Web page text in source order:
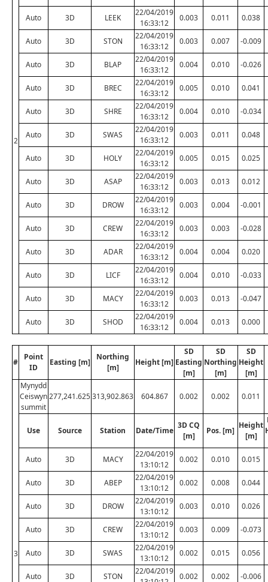
2
Auto 3D LEEK
22/04/2019
16:33:12
0.003 0.011 0.038
Auto 3D STON
22/04/2019
16:33:12
0.003 0.007 -0.009
Auto 3D BLAP
22/04/2019
16:33:12
0.004 0.010 -0.026
Auto 3D BREC
22/04/2019
16:33:12
0.005 0.010 0.041
Auto 3D SHRE
22/04/2019
16:33:12
0.004 0.010 -0.034
Auto 3D SWAS
22/04/2019
16:33:12
0.003 0.011 0.048
Auto 3D HOLY
22/04/2019
16:33:12
0.005 0.015 0.025
Auto 3D ASAP
22/04/2019
16:33:12
0.003 0.013 0.012
Auto 3D DROW
22/04/2019
16:33:12
0.003 0.004 -0.001
Auto 3D CREW
22/04/2019
16:33:12
0.003 0.003 -0.028
Auto 3D ADAR
22/04/2019
16:33:12
0.004 0.004 0.020
Auto 3D LICF
22/04/2019
16:33:12
0.004 0.010 -0.033
Auto 3D MACY
22/04/2019
16:33:12
0.003 0.013 -0.047
Auto 3D SHOD
22/04/2019
16:33:12
0.004 0.013 0.000
#
Point
ID
Easting [m]
Northing
[m]
Height [m]
SD
Easting
[m]
SD
Northing
[m]
SD
Height
[m]
3
Mynydd
Ceiswyn
summit
277,241.625313,902.863 604.867 0.002 0.002 0.011
Use Source Station Date/Time
3D CQ
[m]
Pos. [m]
Height
[m]
Auto 3D MACY
22/04/2019
13:10:12
0.002 0.010 0.015
Auto 3D ABEP
22/04/2019
13:10:12
0.002 0.008 0.044
Auto 3D DROW
22/04/2019
13:10:12
0.003 0.010 0.026
Auto 3D CREW
22/04/2019
13:10:12
0.003 0.009 -0.073
Auto 3D SWAS
22/04/2019
13:10:12
0.002 0.015 0.056
Auto 3D STON
22/04/2019
0.002 0.002 -0.006